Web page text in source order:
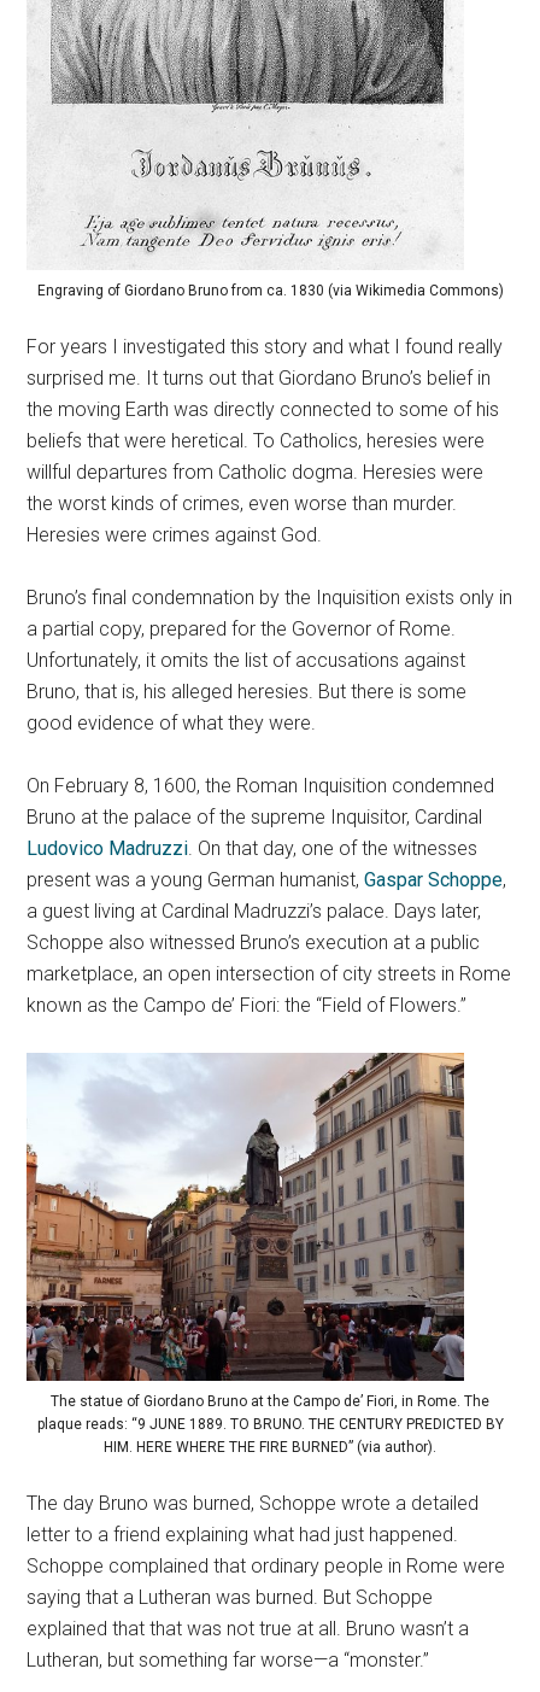
Engraving of Giordano Bruno from ca. 1830 (via Wikimedia Commons)
For years I investigated this story and what I found really
surprised me. It turns out that Giordano Bruno’s belief in
the moving Earth was directly connected to some of his
beliefs that were heretical. To Catholics, heresies were
willful departures from Catholic dogma. Heresies were
the worst kinds of crimes, even worse than murder.
Heresies were crimes against God.
Bruno’s final condemnation by the Inquisition exists only in
a partial copy, prepared for the Governor of Rome.
Unfortunately, it omits the list of accusations against
Bruno, that is, his alleged heresies. But there is some
good evidence of what they were.
On February 8, 1600, the Roman Inquisition condemned
Bruno at the palace of the supreme Inquisitor, Cardinal
Ludovico Madruzzi. On that day, one of the witnesses
present was a young German humanist,Gaspar Schoppe,
a guest living at Cardinal Madruzzi’s palace. Days later,
Schoppe also witnessed Bruno’s execution at a public
marketplace, an open intersection of city streets in Rome
known as the Campo de’ Fiori: the “Field of Flowers.”
The statue of Giordano Bruno at the Campo de’ Fiori, in Rome. The
plaque reads: “9 JUNE 1889. TO BRUNO. THE CENTURY PREDICTED BY
HIM. HERE WHERE THE FIRE BURNED” (via author).
The day Bruno was burned, Schoppe wrote a detailed
letter to a friend explaining what had just happened.
Schoppe complained that ordinary people in Rome were
saying that a Lutheran was burned. But Schoppe
explained that that was not true at all. Bruno wasn’t a
Lutheran, but something far worse—a “monster.”